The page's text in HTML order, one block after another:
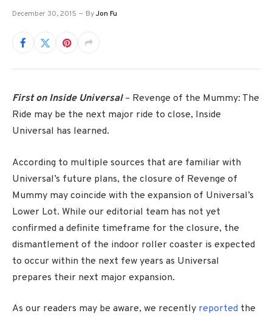
December 30, 2015 ByJon Fu
First on Inside Universal– Revenge of the Mummy: The
Ride may be the next major ride to close, Inside
Universal has learned.
According to multiple sources that are familiar with
Universal’s future plans, the closure of Revenge of
Mummy may coincide with the expansion of Universal’s
Lower Lot. While our editorial team has not yet
confirmed a definite timeframe for the closure, the
dismantlement of the indoor roller coaster is expected
to occur within the next few years as Universal
prepares their next major expansion.
As our readers may be aware, we recently reported the